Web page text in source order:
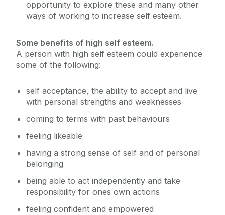
opportunity to explore these and many other
ways of working to increase self esteem.
Some benefits of high self esteem.
A person with high self esteem could experience
some of the following:
self acceptance, the ability to accept and live
with personal strengths and weaknesses
coming to terms with past behaviours
feeling likeable
having a strong sense of self and of personal
belonging
being able to act independently and take
responsibility for ones own actions
feeling confident and empowered